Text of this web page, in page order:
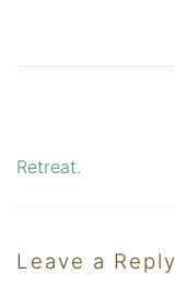
Post
Retreat.
Leave a Reply